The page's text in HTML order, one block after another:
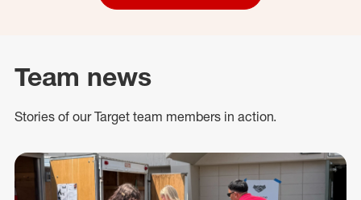
Team news
Stories of our Target team members in action.